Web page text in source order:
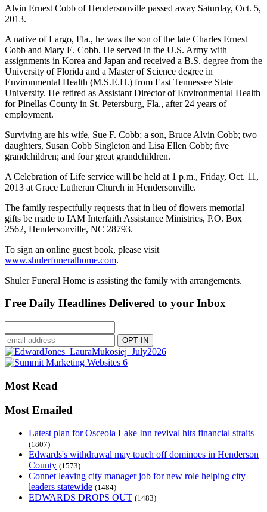
Alvin Ernest Cobb of Hendersonville passed away Saturday, Oct. 5,
2013.
A native of Largo, Fla., he was the son of the late Charles Ernest
Cobb and Mary E. Cobb. He served in the U.S. Army with
assignments in Korea and Japan and received a B.S. degree from the
University of Florida and a Master of Science degree in
Environmental Health (M.S.E.H.) from East Tennessee State
University. He retired as Assistant Director of Environmental Health
for Pinellas County in St. Petersburg, Fla., after 24 years of
employment.
Surviving are his wife, Sue F. Cobb; a son, Bruce Alvin Cobb; two
daughters, Susan Cobb Singleton and Lisa Ellen Cobb; five
grandchildren; and four great grandchildren.
A Celebration of Life service will be held at 1 p.m., Friday, Oct. 11,
2013 at Grace Lutheran Church in Hendersonville.
The family respectfully requests that in lieu of flowers memorial
gifts be made to IAM Interfaith Assistance Ministries, P.O. Box
2562, Hendersonville, NC 28793.
To sign an online guest book, please visit
www.shulerfuneralhome.com.
Shuler Funeral Home is assisting the family with arrangements.
Free Daily Headlines Delivered to your Inbox
Most Read
Most Emailed
Latest plan for Osceola Lake Inn revival hits financial straits
(1807)
Edwards's withdrawal may touch off dominoes in Henderson
County (1573)
Connet leaving city manager job for new role helping city
leaders statewide (1484)
EDWARDS DROPS OUT (1483)